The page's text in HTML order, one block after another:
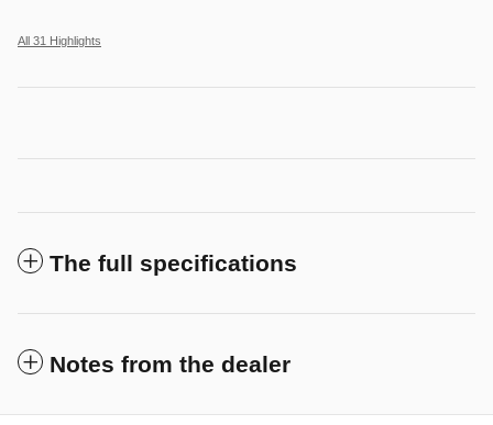
All 31 Highlights
The full specifications
Notes from the dealer